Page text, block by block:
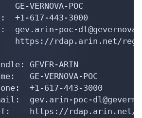
GE-VERNOVA-POC
+1-617-443-3000
gev.arin-poc-
https://rdap.arin.net/
GEVER-ARIN
GE-VERNOVA-POC
+1-617-443-3000
gev.arin-poc-
https://rdap.arin.net/